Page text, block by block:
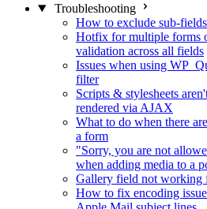
Troubleshooting
How to exclude sub-
Hotfix for multiple forms
validation across all fields
Issues when using
filter
Scripts & stylesheets
rendered via AJAX
What to do when there
a form
"Sorry, you are not
when adding media to a
Gallery field not working
How to fix encoding